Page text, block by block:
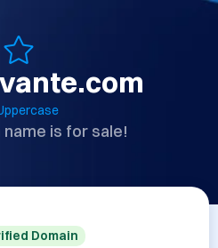
is for sale!
Domain